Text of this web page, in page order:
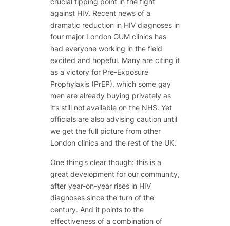
against HIV. Recent news of a
dramatic reduction in HIV diagnoses in
four major London GUM clinics has
had everyone working in the field
excited and hopeful. Many are citing it
as a victory for Pre-Exposure
Prophylaxis (PrEP), which some gay
men are already buying privately as
it’s still not available on the NHS. Yet
officials are also advising caution until
we get the full picture from other
London clinics and the rest of the UK.
One thing’s clear though: this is a
great development for our community,
after year-on-year rises in HIV
diagnoses since the turn of the
century. And it points to the
effectiveness of a combination of